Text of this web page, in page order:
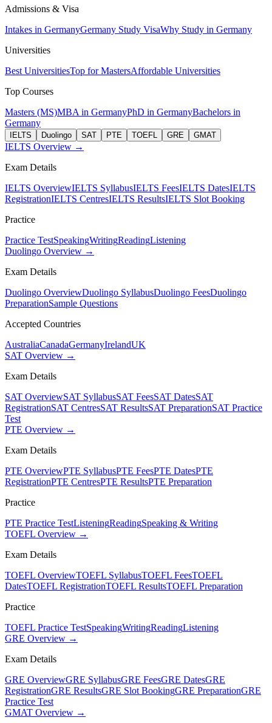
Admissions & Visa
Intakes in GermanyGermany Study VisaWhy Study in Germany
Universities
Best UniversitiesTop for MastersAffordable Universities
Top Courses
Masters (MS)MBA in GermanyPhD in GermanyBachelors in
Germany
IELTS Duolingo SAT PTE TOEFL GRE GMAT
IELTS Overview →
Exam Details
IELTS OverviewIELTS SyllabusIELTS FeesIELTS DatesIELTS
RegistrationIELTS CentresIELTS ResultsIELTS Slot Booking
Practice
Practice TestSpeakingWritingReadingListening
Duolingo Overview →
Exam Details
Duolingo OverviewDuolingo SyllabusDuolingo FeesDuolingo
PreparationSample Questions
Accepted Countries
AustraliaCanadaGermanyIrelandUK
SAT Overview →
Exam Details
SAT OverviewSAT SyllabusSAT FeesSAT DatesSAT
RegistrationSAT CentresSAT ResultsSAT PreparationSAT Practice
Test
PTE Overview →
Exam Details
PTE OverviewPTE SyllabusPTE FeesPTE DatesPTE
RegistrationPTE CentresPTE ResultsPTE Preparation
Practice
PTE Practice TestListeningReadingSpeaking & Writing
TOEFL Overview →
Exam Details
TOEFL OverviewTOEFL SyllabusTOEFL FeesTOEFL
DatesTOEFL RegistrationTOEFL ResultsTOEFL Preparation
Practice
TOEFL Practice TestSpeakingWritingReadingListening
GRE Overview →
Exam Details
GRE OverviewGRE SyllabusGRE FeesGRE DatesGRE
RegistrationGRE ResultsGRE Slot BookingGRE PreparationGRE
Practice Test
GMAT Overview →